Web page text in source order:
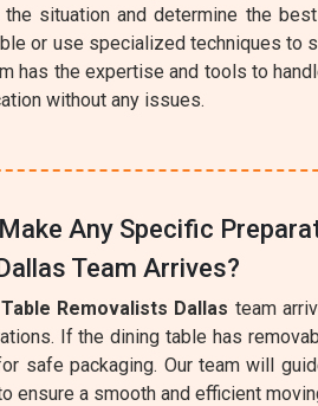
situation and determine the
or use specialized techniques to
has the expertise and tools to
without any issues.
Any Specific
Team Arrives?
Removalists Dallas team
If the dining table has
safe packaging. Our team will
ensure a smooth and efficient